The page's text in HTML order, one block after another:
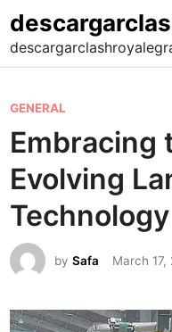
Skip
to
content
P
o
s
e
d
i
GENERAL
Embracing
Evolving
Technology
bySafa March 17,